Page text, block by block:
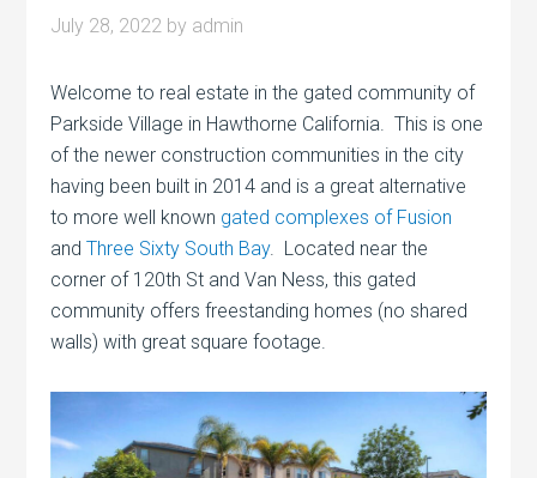
July 28, 2022 by admin
Welcome to real estate in the gated community of
Parkside Village in Hawthorne California. This is one
of the newer construction communities in the city
having been built in 2014 and is a great alternative
to more well known gated complexes of Fusion
andThree Sixty South Bay. Located near the
corner of 120th St and Van Ness, this gated
community offers freestanding homes (no shared
walls) with great square footage.